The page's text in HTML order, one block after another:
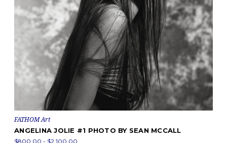
FATHOM Art
ANGELINA JOLIE #1 PHOTO BY SEAN MCCALL
$800.00 - $2,100.00